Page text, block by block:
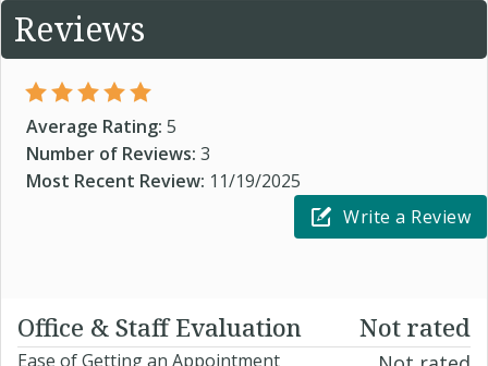
Reviews
Average Rating: 5
Number of Reviews: 3
Most Recent Review: 11/19/2025
Write a Review
Office & Staff Evaluation Not rated
Ease of Getting an Appointment